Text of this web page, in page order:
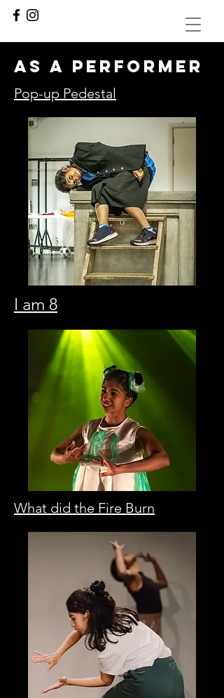
as a performer
Pop-up Pedestal
I am 8
What did the Fire Burn